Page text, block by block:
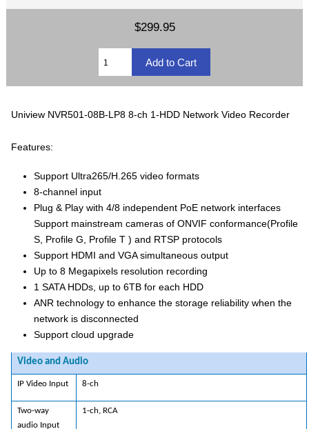
$299.95
Uniview NVR501-08B-LP8 8-ch 1-HDD Network Video Recorder
Features:
Support Ultra265/H.265 video formats
8-channel input
Plug & Play with 4/8 independent PoE network interfaces
Support mainstream cameras of ONVIF conformance(Profile
S, Profile G, Profile T ) and RTSP protocols
Support HDMI and VGA simultaneous output
Up to 8 Megapixels resolution recording
1 SATA HDDs, up to 6TB for each HDD
ANR technology to enhance the storage reliability when the
network is disconnected
Support cloud upgrade
Video and Audio
IP Video Input 8-ch
Two-way
audio Input
1-ch, RCA